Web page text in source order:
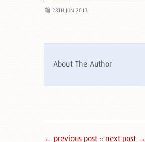
28TH JUN 2013
About The Author
← previous post :: next post →